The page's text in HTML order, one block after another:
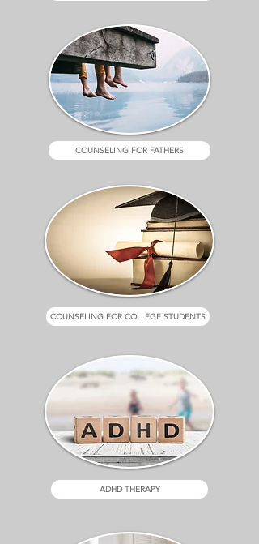
COUNSELING FOR FATHERS
COUNSELING FOR COLLEGE STUDENTS
ADHD THERAPY